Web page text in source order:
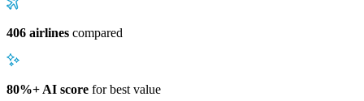
406 airlines compared
80%+ AI score for best value